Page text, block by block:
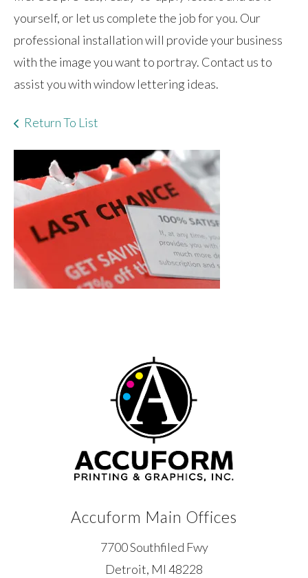
yourself, or let us complete the job for you. Our
professional installation will provide your business
with the image you want to portray. Contact us to
assist you with window lettering ideas.
Return To List
Accuform Main Offices
7700 Southfiled Fwy
Detroit, MI 48228